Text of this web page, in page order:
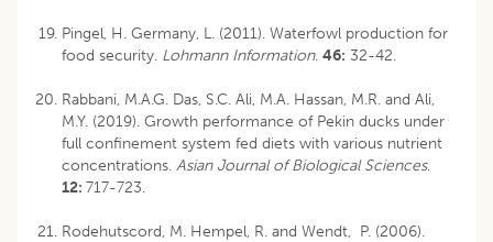
Pingel, H. Germany, L. (2011). Waterfowl production for
food security. Lohmann Information. 46: 32-42.
Rabbani, M.A.G. Das, S.C. Ali, M.A. Hassan, M.R. and Ali,
M.Y. (2019). Growth performance of Pekin ducks under
full confinement system fed diets with various nutrient
concentrations. Asian Journal of Biological Sciences.
12: 717-723.
Rodehutscord, M. Hempel, R. and Wendt, P. (2006).